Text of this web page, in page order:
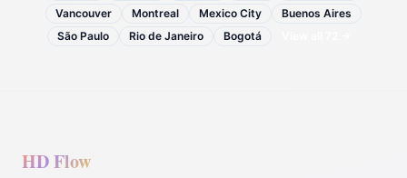
Vancouver
Montreal Mexico City
Buenos Aires
São Paulo
Rio de Janeiro Bogotá
HD Flow